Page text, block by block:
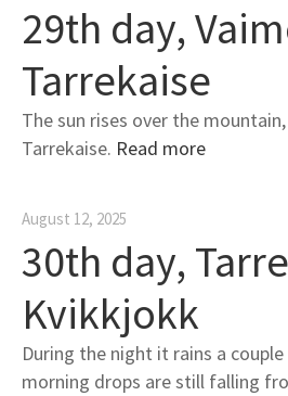
29th day,
Tarrekaise
The sun rises over the
Tarrekaise. Read more
August 12, 2025
30th day,
Kvikkjokk
During the night it rains a
morning drops are still falling